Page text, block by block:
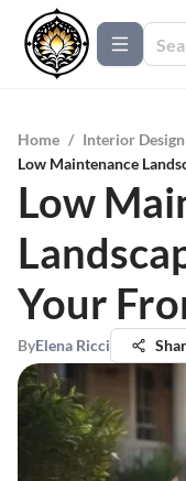
Home / Interior Design
Low Maintenance
Low
Your
ByElena Ricci